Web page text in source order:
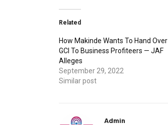
Related
How Makinde Wants To Hand Over
GCI To Business Profiteers — JAF
Alleges
September 29, 2022
Similar post
Admin